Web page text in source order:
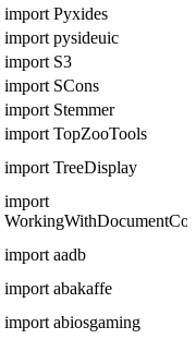
import Pyxides
import pysideuic
import S3
import SCons
import Stemmer
import TopZooTools
import TreeDisplay
import
import aadb
import abakaffe
import abiosgaming